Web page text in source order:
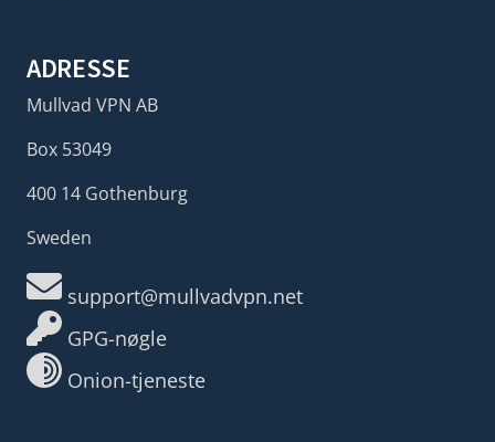
ADRESSE
Mullvad VPN AB
Box 53049
400 14 Gothenburg
Sweden
support@mullvadvpn.net
GPG-nøgle
Onion-tjeneste